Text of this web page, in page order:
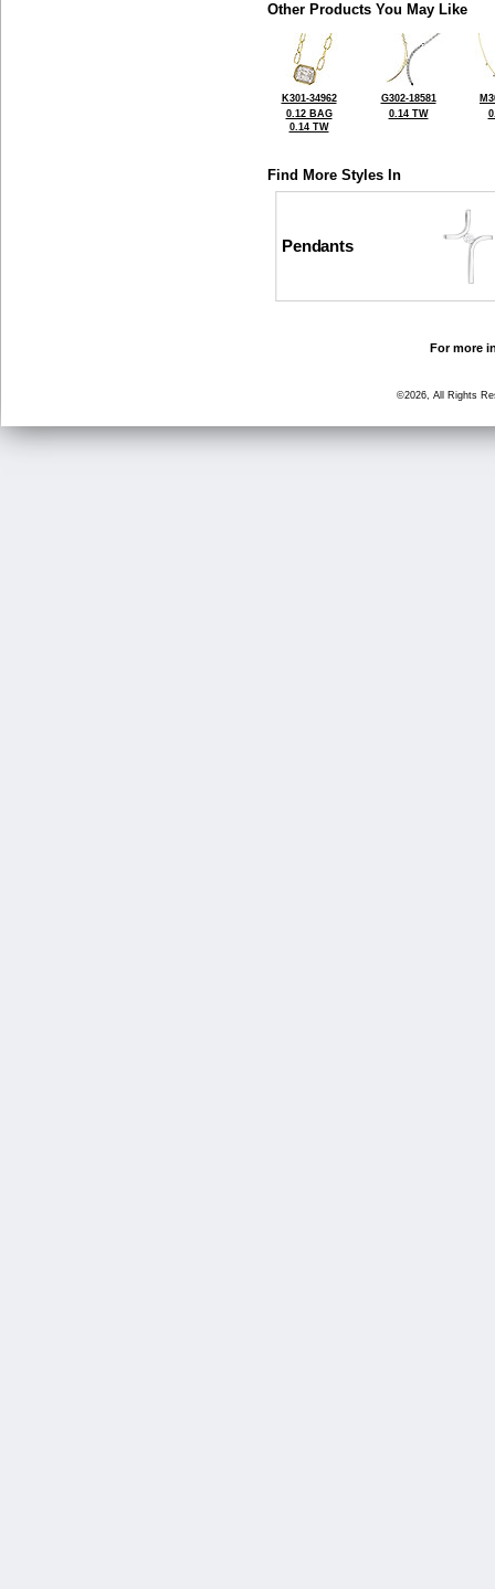
Other Products You May Like
K301-34962
0.12 BAG
0.14 TW
G302-18581
0.14 TW
Find More Styles In
Pendants
For more
©2026, All Rights